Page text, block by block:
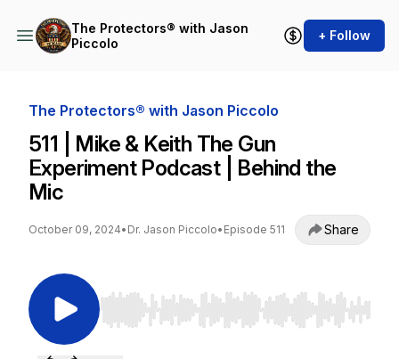
The Protectors® with Jason
Piccolo
+ Follow
The Protectors® with Jason Piccolo
511 | Mike & Keith The Gun
Experiment Podcast | Behind the
Mic
October 09, 2024• Dr. Jason Piccolo• Episode 511 Share
Use Left/Right to seek, Home/End to jump to